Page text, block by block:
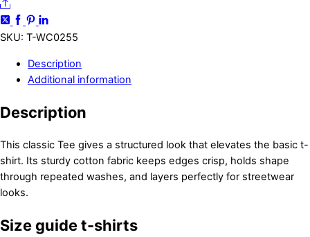
quantity
Share
SKU: T-WC0255
Description
Additional information
Description
This classic Tee gives a structured look that elevates the basic t-
shirt. Its sturdy cotton fabric keeps edges crisp, holds shape
through repeated washes, and layers perfectly for streetwear
looks.
Size guide t-shirts